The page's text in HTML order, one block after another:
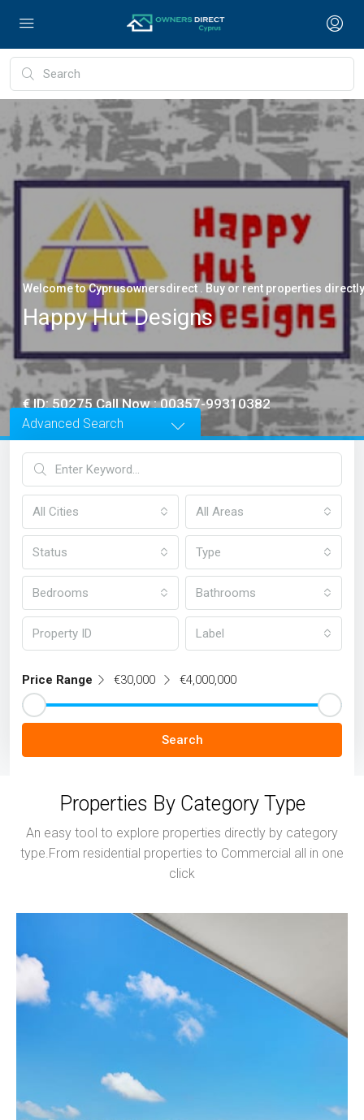
Happy Hut Designs
Welcome to Cyprusownersdirect . Buy or rent properties
€ ID: 50275 Call Now : 00357-99310382
Advanced Search
All Cities All Areas
Status Type
Bedrooms Bathrooms
Label
Price Range €30,000 €4,000,000
Search
Properties By Category Type
An easy tool to explore properties directly by category
type.From residential properties to Commercial all in one
click